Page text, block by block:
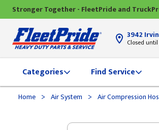
Stronger Together - FleetPride and
Closed
Categories Find Service
Home > Air System > Air Compression